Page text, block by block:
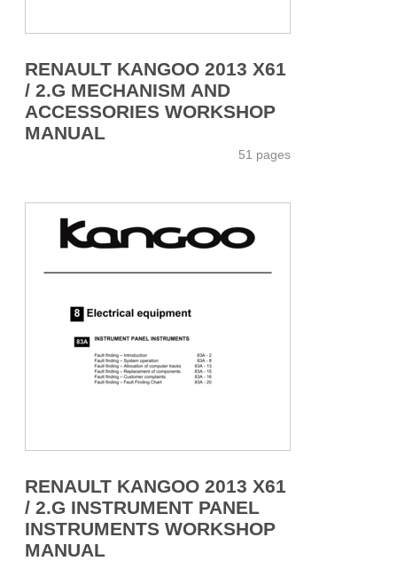
RENAULT KANGOO 2013 X61
/ 2.G MECHANISM AND
ACCESSORIES WORKSHOP
MANUAL
51 pages
RENAULT KANGOO 2013 X61
/ 2.G INSTRUMENT PANEL
INSTRUMENTS WORKSHOP
MANUAL